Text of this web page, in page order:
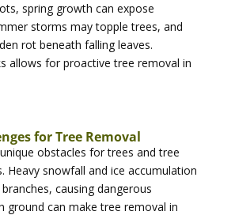
spring growth can expose
storms may topple trees, and
rot beneath falling leaves.
allows for proactive tree removal in
for Tree Removal
obstacles for trees and tree
Heavy snowfall and ice accumulation
causing dangerous
ground can make tree removal in